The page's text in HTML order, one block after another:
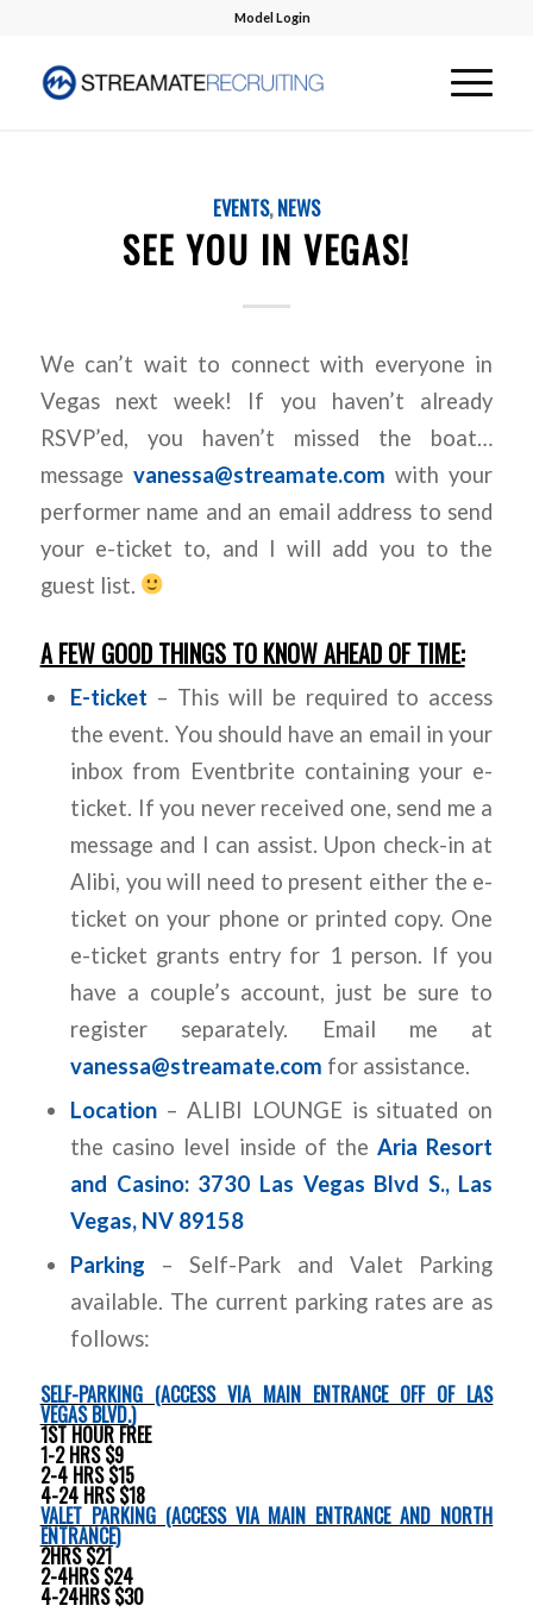
Model Login
EVENTS,NEWS
SEE YOU IN VEGAS!
We can’t wait to connect with everyone in
Vegas next week! If you haven’t already
RSVP’ed, you haven’t missed the boat…
message vanessa@streamate.com with your
performer name and an email address to send
your e-ticket to, and I will add you to the
guest list.
A FEW GOOD THINGS TO KNOW AHEAD OF TIME:
E-ticket – This will be required to access
the event. You should have an email in your
inbox from Eventbrite containing your e-
ticket. If you never received one, send me a
message and I can assist. Upon check-in at
Alibi, you will need to present either the e-
ticket on your phone or printed copy. One
e-ticket grants entry for 1 person. If you
have a couple’s account, just be sure to
register separately. Email me at
vanessa@streamate.com for assistance.
Location– ALIBI LOUNGE is situated on
the casino level inside of theAria Resort
and Casino: 3730 Las Vegas Blvd S., Las
Vegas, NV 89158
Parking – Self-Park and Valet Parking
available. The current parking rates are as
follows:
SELF-PARKING (ACCESS VIA MAIN ENTRANCE OFF OF LAS
VEGAS BLVD.)
1ST HOUR FREE
1-2 HRS $9
2-4 HRS $15
4-24 HRS $18
VALET PARKING (ACCESS VIA MAIN ENTRANCE AND NORTH
ENTRANCE)
2HRS $21
2-4HRS $24
4-24HRS $30